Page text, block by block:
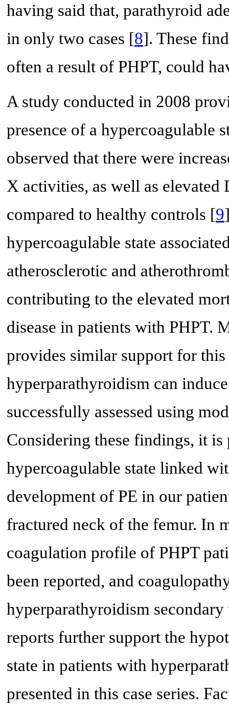
having said that, parathyroid
in only two cases [8]. These
often a result of PHPT, could
A study conducted in 2008
presence of a hypercoagulable
observed that there were
X activities, as well as
compared to healthy controls [9
hypercoagulable state
atherosclerotic and
contributing to the elevated
disease in patients with PHPT.
provides similar support for
hyperparathyroidism can
successfully assessed using
Considering these findings, it
hypercoagulable state linked
development of PE in our
fractured neck of the femur. In
coagulation profile of PHPT
been reported, and
hyperparathyroidism
reports further support the
state in patients with
presented in this case series.